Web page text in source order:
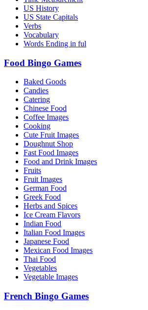
US History
US State Capitals
Verbs
Vocabulary
Words Ending in ful
Food Bingo Games
Baked Goods
Candies
Catering
Chinese Food
Coffee Images
Cooking
Cute Fruit Images
Doughnut Shop
Fast Food Images
Food and Drink Images
Fruits
Fruit Images
German Food
Greek Food
Herbs and Spices
Ice Cream Flavors
Indian Food
Italian Food Images
Japanese Food
Mexican Food Images
Thai Food
Vegetables
Vegetable Images
French Bingo Games